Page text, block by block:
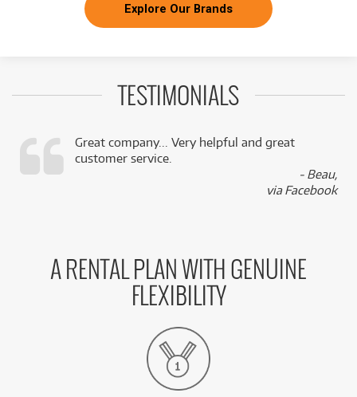
Explore Our Brands
TESTIMONIALS
Great company... Very helpful and great
customer service.
- Beau,
via Facebook
A RENTAL PLAN WITH GENUINE
FLEXIBILITY